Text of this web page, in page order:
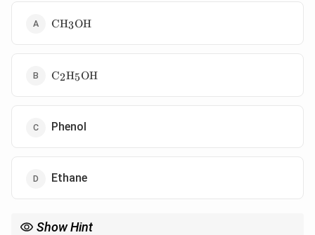
\text{CH}_3\text{OH}
CH3OH
\text{C}_2\text{H}_5\text{OH}
C2H5OH
Phenol
Ethane
Show Hint